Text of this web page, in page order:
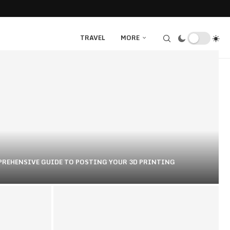
TRAVEL MORE
GUIDE TO POSTING YOUR 3D PRINTING